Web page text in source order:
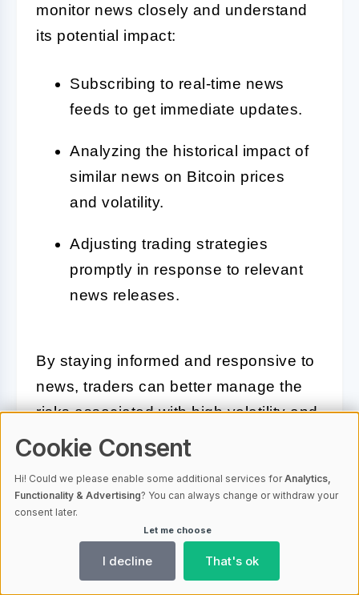
monitor news closely and understand
its potential impact:
Subscribing to real-time news
feeds to get immediate updates.
Analyzing the historical impact of
similar news on Bitcoin prices
and volatility.
Adjusting trading strategies
promptly in response to relevant
news releases.
By staying informed and responsive to
news, traders can better manage the
risks associated with high volatility and
take advantage of market opportunities
news is not just about defense but also
about leveraging information to position
oneself advantageously in the Bitcoin
options market.
Cookie Consent
Hi! Could we please enable some additional services forAnalytics,
Functionality & Advertising? You can always change or withdraw your
consent later.
Let me choose
I decline That's ok